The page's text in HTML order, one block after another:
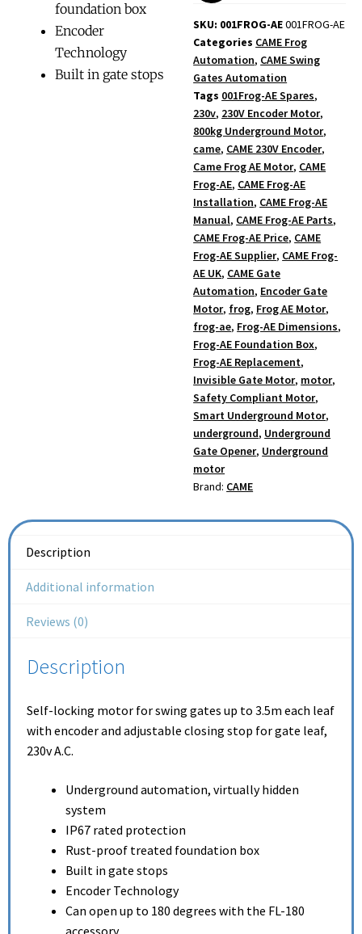
foundation box
Encoder
Technology
Built in gate stops
SKU: 001FROG-AE001FROG-AE
Categories CAME Frog
Automation, CAME Swing
Gates Automation
Tags 001Frog-AE Spares,
230v, 230V Encoder Motor,
800kg Underground Motor,
came, CAME 230V Encoder,
Came Frog AE Motor, CAME
Frog-AE, CAME Frog-AE
Installation, CAME Frog-AE
Manual, CAME Frog-AE Parts,
CAME Frog-AE Price, CAME
Frog-AE Supplier, CAME Frog-
AE UK, CAME Gate
Automation, Encoder Gate
Motor, frog, Frog AE Motor,
frog-ae, Frog-AE Dimensions,
Frog-AE Foundation Box,
Frog-AE Replacement,
Invisible Gate Motor, motor,
Safety Compliant Motor,
Smart Underground Motor,
underground, Underground
Gate Opener, Underground
motor
Brand: CAME
Description
Additional information
Reviews (0)
Description
Self-locking motor for swing gates up to 3.5m each leaf
with encoder and adjustable closing stop for gate leaf,
230v A.C.
Underground automation, virtually hidden
system
IP67 rated protection
Rust-proof treated foundation box
Built in gate stops
Encoder Technology
Can open up to 180 degrees with the FL-180
accessory